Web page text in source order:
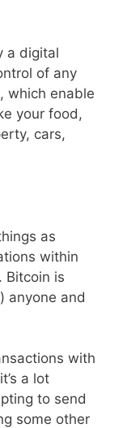
a digital
of any
which enable
your food,
cars,
as
within
Bitcoin is
anyone and
with
a lot
to send
some other